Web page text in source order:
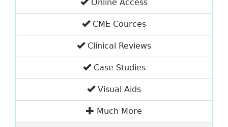
Online Access
CME Cources
Clinical Reviews
Case Studies
Visual Aids
Much More